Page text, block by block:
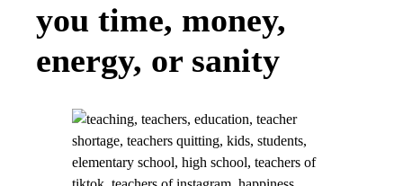
you time, money,
energy, or sanity